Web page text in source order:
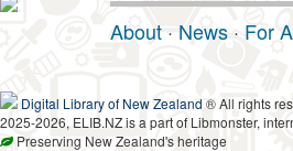
About · News · For
Digital Library of New Zealand ® All rights
2025-2026, ELIB.NZ is a part of Libmonster,
Preserving New Zealand's heritage